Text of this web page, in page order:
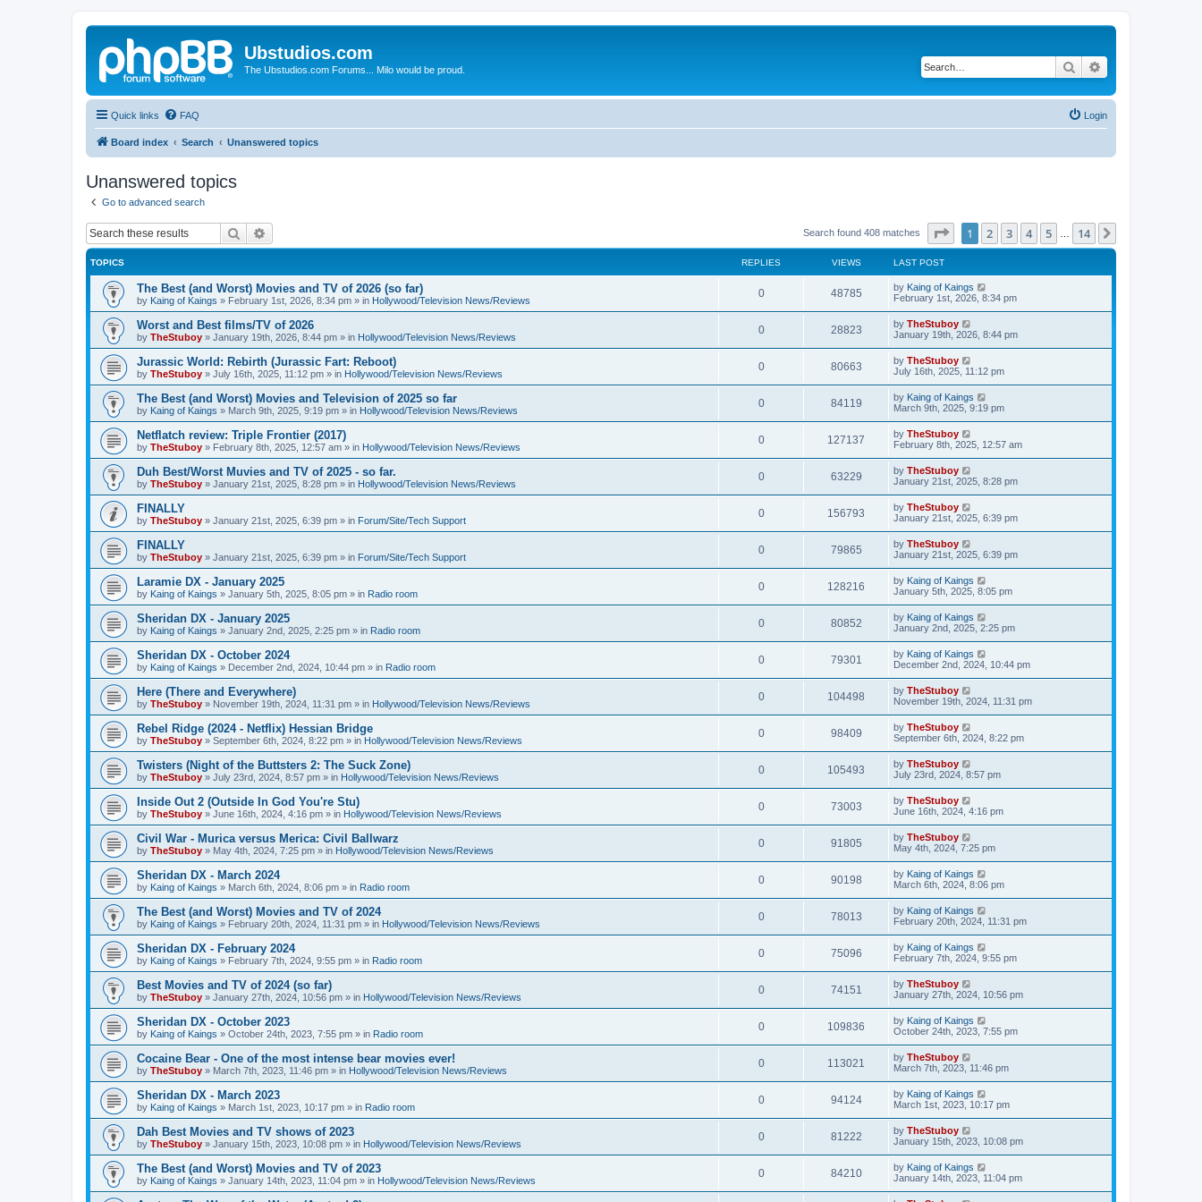
Ubstudios.com
The Ubstudios.com Forums... Milo would be proud. Search
Quick links FAQ Login
Board index Search Unanswered topics
Unanswered topics
Go to advanced search
Search Search found 408 matches Page of 14
1 2 3 4 5 14
TOPICS REPLIES VIEWS LAST POST
The Best (and Worst) Movies and TV of 2026 (so far)
by Kaing of Kaings » February 1st, 2026, 8:34 pm » in Hollywood/Television News/Reviews
0 48785 by Kaing of Kaings
February 1st, 2026, 8:34 pm
Worst and Best films/TV of 2026
by TheStuboy » January 19th, 2026, 8:44 pm » in Hollywood/Television News/Reviews
0 28823 by TheStuboy
January 19th, 2026, 8:44 pm
Jurassic World: Rebirth (Jurassic Fart: Reboot)
by TheStuboy » July 16th, 2025, 11:12 pm » in Hollywood/Television News/Reviews
0 80663 by TheStuboy
July 16th, 2025, 11:12 pm
The Best (and Worst) Movies and Television of 2025 so far
by Kaing of Kaings » March 9th, 2025, 9:19 pm » in Hollywood/Television News/Reviews
0 84119 by Kaing of Kaings
March 9th, 2025, 9:19 pm
Netflatch review: Triple Frontier (2017)
by TheStuboy » February 8th, 2025, 12:57 am » in Hollywood/Television News/Reviews
0 127137 by TheStuboy
February 8th, 2025, 12:57 am
Duh Best/Worst Muvies and TV of 2025 - so far.
by TheStuboy » January 21st, 2025, 8:28 pm » in Hollywood/Television News/Reviews
0 63229 by TheStuboy
January 21st, 2025, 8:28 pm
FINALLY
by TheStuboy » January 21st, 2025, 6:39 pm » in Forum/Site/Tech Support
0 156793 by TheStuboy
January 21st, 2025, 6:39 pm
FINALLY
by TheStuboy » January 21st, 2025, 6:39 pm » in Forum/Site/Tech Support
0 79865 by TheStuboy
January 21st, 2025, 6:39 pm
Laramie DX - January 2025
by Kaing of Kaings » January 5th, 2025, 8:05 pm » in Radio room
0 128216 by Kaing of Kaings
January 5th, 2025, 8:05 pm
Sheridan DX - January 2025
by Kaing of Kaings » January 2nd, 2025, 2:25 pm » in Radio room
0 80852 by Kaing of Kaings
January 2nd, 2025, 2:25 pm
Sheridan DX - October 2024
by Kaing of Kaings » December 2nd, 2024, 10:44 pm » in Radio room
0 79301 by Kaing of Kaings
December 2nd, 2024, 10:44 pm
Here (There and Everywhere)
by TheStuboy » November 19th, 2024, 11:31 pm » in Hollywood/Television News/Reviews
0 104498 by TheStuboy
November 19th, 2024, 11:31 pm
Rebel Ridge (2024 - Netflix) Hessian Bridge
by TheStuboy » September 6th, 2024, 8:22 pm » in Hollywood/Television News/Reviews
0 98409 by TheStuboy
September 6th, 2024, 8:22 pm
Twisters (Night of the Buttsters 2: The Suck Zone)
by TheStuboy » July 23rd, 2024, 8:57 pm » in Hollywood/Television News/Reviews
0 105493 by TheStuboy
July 23rd, 2024, 8:57 pm
Inside Out 2 (Outside In God You're Stu)
by TheStuboy » June 16th, 2024, 4:16 pm » in Hollywood/Television News/Reviews
0 73003 by TheStuboy
June 16th, 2024, 4:16 pm
Civil War - Murica versus Merica: Civil Ballwarz
by TheStuboy » May 4th, 2024, 7:25 pm » in Hollywood/Television News/Reviews
0 91805 by TheStuboy
May 4th, 2024, 7:25 pm
Sheridan DX - March 2024
by Kaing of Kaings » March 6th, 2024, 8:06 pm » in Radio room
0 90198 by Kaing of Kaings
March 6th, 2024, 8:06 pm
The Best (and Worst) Movies and TV of 2024
by Kaing of Kaings » February 20th, 2024, 11:31 pm » in Hollywood/Television News/Reviews
0 78013 by Kaing of Kaings
February 20th, 2024, 11:31 pm
Sheridan DX - February 2024
by Kaing of Kaings » February 7th, 2024, 9:55 pm » in Radio room
0 75096 by Kaing of Kaings
February 7th, 2024, 9:55 pm
Best Movies and TV of 2024 (so far)
by TheStuboy » January 27th, 2024, 10:56 pm » in Hollywood/Television News/Reviews
0 74151 by TheStuboy
January 27th, 2024, 10:56 pm
Sheridan DX - October 2023
by Kaing of Kaings » October 24th, 2023, 7:55 pm » in Radio room
0 109836 by Kaing of Kaings
October 24th, 2023, 7:55 pm
Cocaine Bear - One of the most intense bear movies ever!
by TheStuboy » March 7th, 2023, 11:46 pm » in Hollywood/Television News/Reviews
0 113021 by TheStuboy
March 7th, 2023, 11:46 pm
Sheridan DX - March 2023
by Kaing of Kaings » March 1st, 2023, 10:17 pm » in Radio room
0 94124 by Kaing of Kaings
March 1st, 2023, 10:17 pm
Dah Best Movies and TV shows of 2023
by TheStuboy » January 15th, 2023, 10:08 pm » in Hollywood/Television News/Reviews
0 81222 by TheStuboy
January 15th, 2023, 10:08 pm
The Best (and Worst) Movies and TV of 2023
by Kaing of Kaings » January 14th, 2023, 11:04 pm » in Hollywood/Television News/Reviews
0 84210 by Kaing of Kaings
January 14th, 2023, 11:04 pm